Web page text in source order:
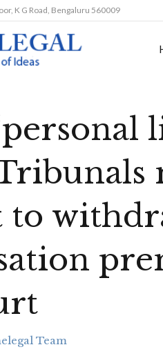
K G Road, Bengaluru 560009
to
Team